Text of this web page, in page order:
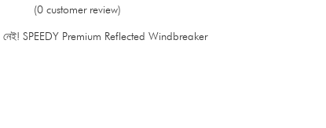
(0 customer review)
নেই! SPEEDY Premium Reflected Windbreaker